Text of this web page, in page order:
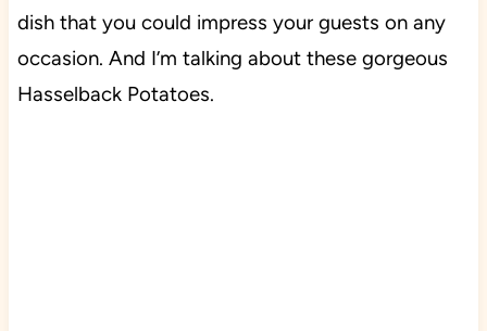
dish that you could impress your guests on any
occasion. And I’m talking about these gorgeous
Hasselback Potatoes.